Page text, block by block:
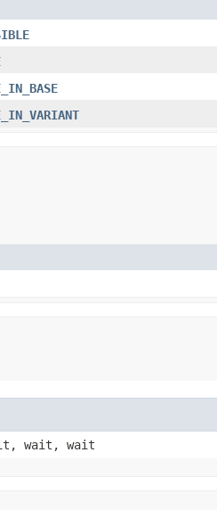
wait, wait